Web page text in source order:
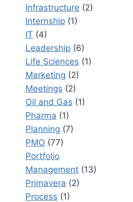
Infrastructure (2)
Internship (1)
IT (4)
Leadership (6)
Life Sciences (1)
Marketing (2)
Meetings (2)
Oil and Gas (1)
Pharma (1)
Planning (7)
PMO (77)
Portfolio
Management (13)
Primavera (2)
Process (1)